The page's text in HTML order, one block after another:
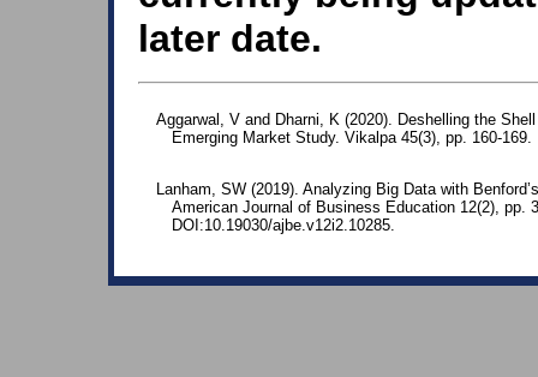
later date.
Aggarwal, V and Dharni, K (2020). Deshelling the
Emerging Market Study. Vikalpa 45(3), pp. 160-169.
Lanham, SW (2019). Analyzing Big Data with
American Journal of Business Education 12(2), pp.
DOI:10.19030/ajbe.v12i2.10285.